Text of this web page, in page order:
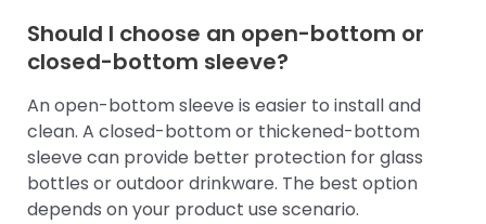
Should I choose an open-bottom or
closed-bottom sleeve?
An open-bottom sleeve is easier to install and
clean. A closed-bottom or thickened-bottom
sleeve can provide better protection for glass
bottles or outdoor drinkware. The best option
depends on your product use scenario.